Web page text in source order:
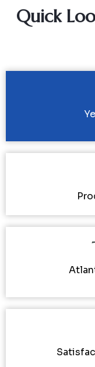
Quick